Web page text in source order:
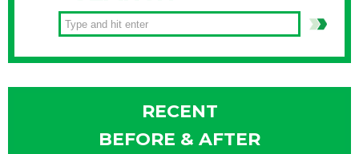
RECENT
BEFORE & AFTER